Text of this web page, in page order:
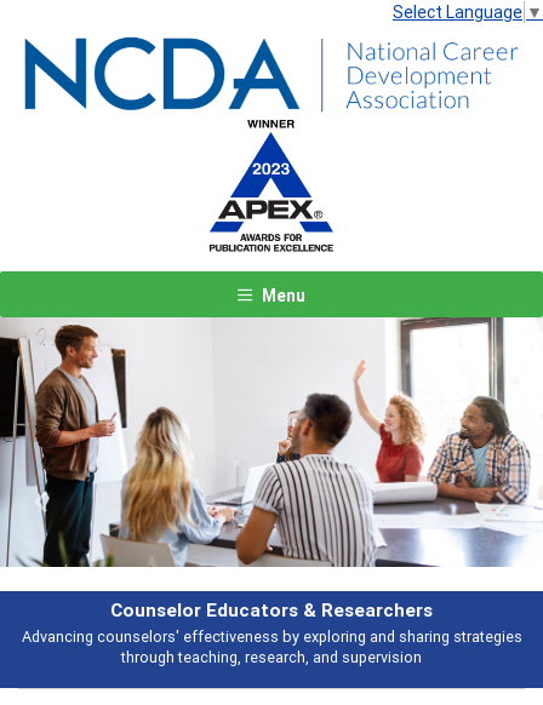
Select Language ▼
Menu
Features
Broad and deeply applicable career development topics - what people are
talking about
Previous Next